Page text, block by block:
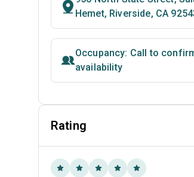
Hemet, Riverside, CA
Occupancy: Call to
availability
Rating